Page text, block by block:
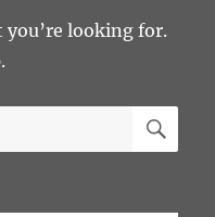
you’re looking for.